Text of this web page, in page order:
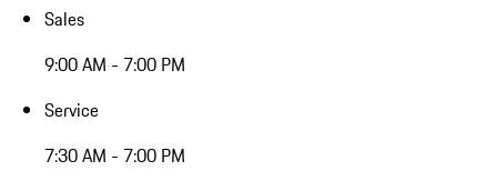
Sales
9:00 AM - 7:00 PM
Service
7:30 AM - 7:00 PM